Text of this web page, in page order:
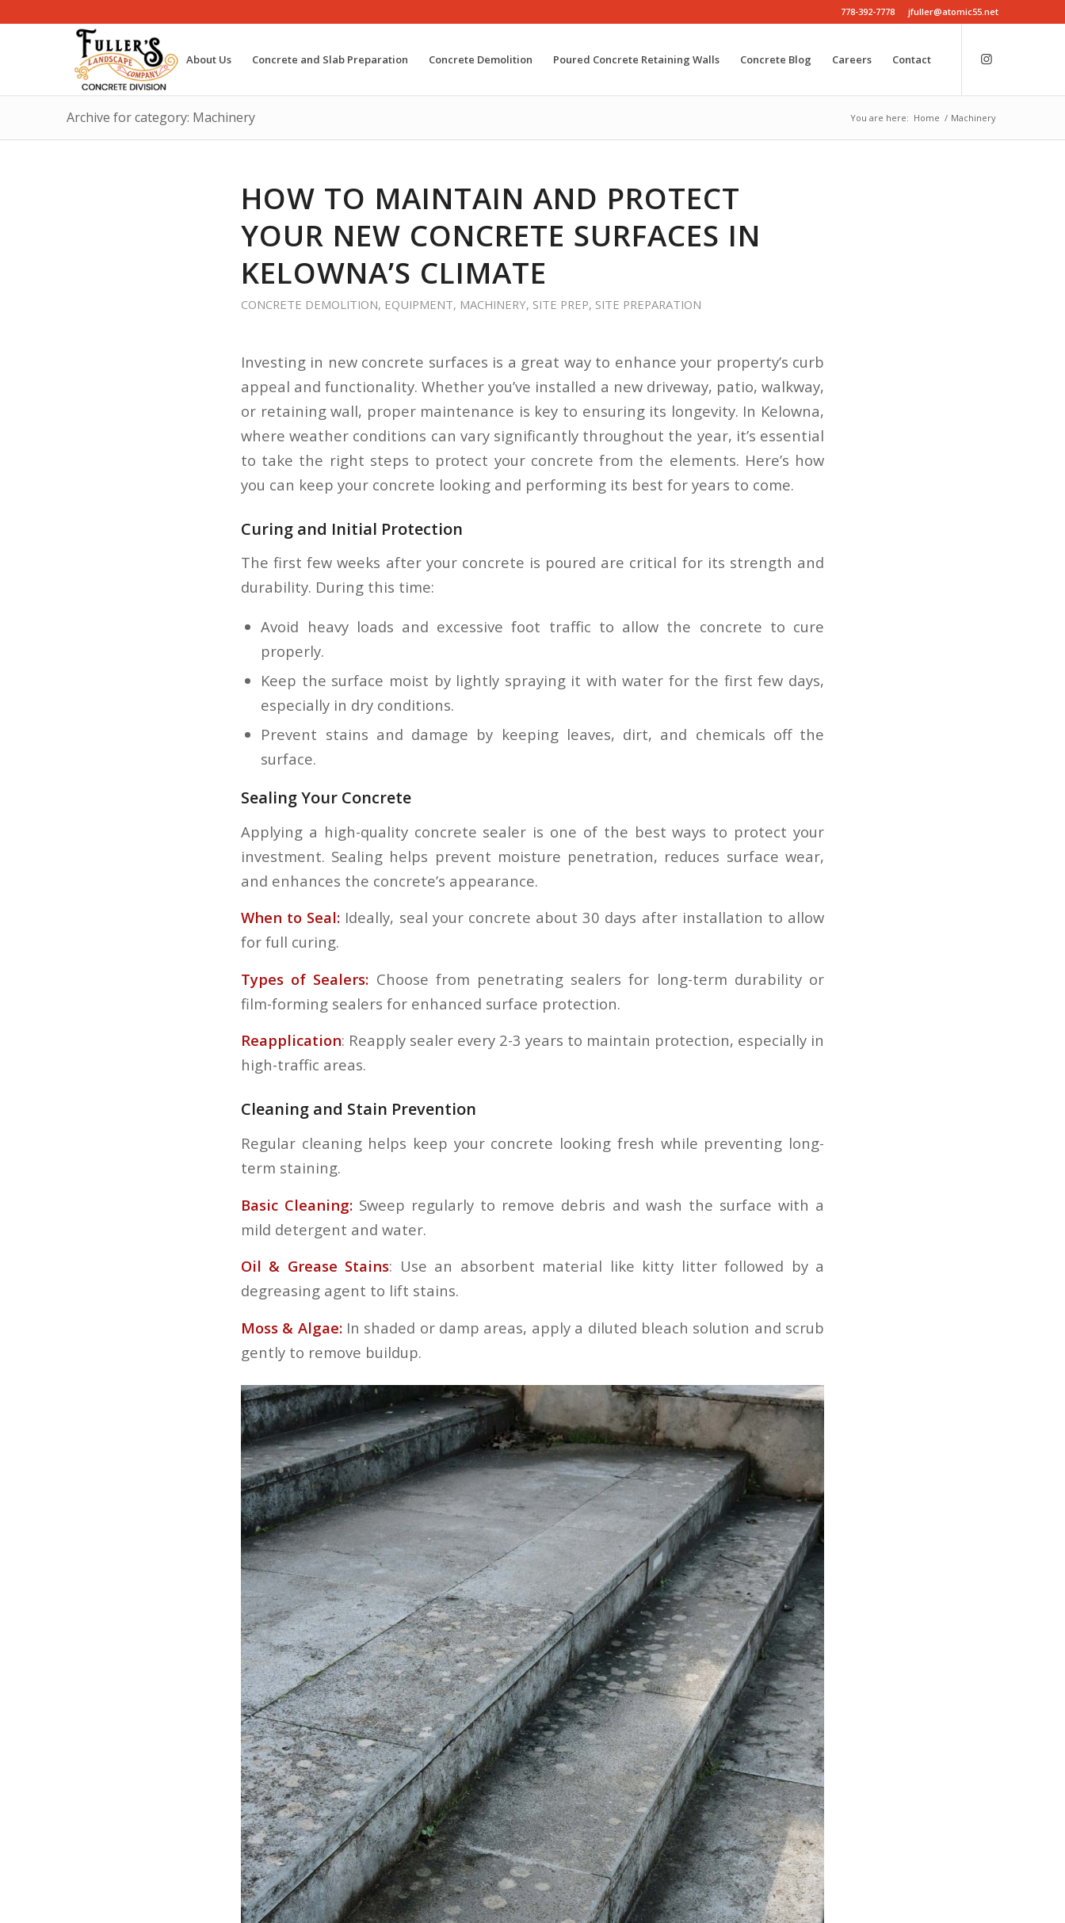
778-392-7778 jfuller@atomic55.net
About Us Concrete and Slab Preparation Concrete Demolition Poured Concrete Retaining Walls Concrete Blog Careers Contact
Archive for category: Machinery You are here: Home / Machinery
HOW TO MAINTAIN AND PROTECT
YOUR NEW CONCRETE SURFACES IN
KELOWNA’S CLIMATE
CONCRETE DEMOLITION, EQUIPMENT, MACHINERY, SITE PREP, SITE PREPARATION
Investing in new concrete surfaces is a great way to enhance your property’s curb
appeal and functionality. Whether you’ve installed a new driveway, patio, walkway,
or retaining wall, proper maintenance is key to ensuring its longevity. In Kelowna,
where weather conditions can vary significantly throughout the year, it’s essential
to take the right steps to protect your concrete from the elements. Here’s how
you can keep your concrete looking and performing its best for years to come.
Curing and Initial Protection
The first few weeks after your concrete is poured are critical for its strength and
durability. During this time:
Avoid heavy loads and excessive foot traffic to allow the concrete to cure
properly.
Keep the surface moist by lightly spraying it with water for the first few days,
especially in dry conditions.
Prevent stains and damage by keeping leaves, dirt, and chemicals off the
surface.
Sealing Your Concrete
Applying a high-quality concrete sealer is one of the best ways to protect your
investment. Sealing helps prevent moisture penetration, reduces surface wear,
and enhances the concrete’s appearance.
When to Seal: Ideally, seal your concrete about 30 days after installation to allow
for full curing.
Types of Sealers: Choose from penetrating sealers for long-term durability or
film-forming sealers for enhanced surface protection.
Reapplication: Reapply sealer every 2-3 years to maintain protection, especially in
high-traffic areas.
Cleaning and Stain Prevention
Regular cleaning helps keep your concrete looking fresh while preventing long-
term staining.
Basic Cleaning: Sweep regularly to remove debris and wash the surface with a
mild detergent and water.
Oil & Grease Stains: Use an absorbent material like kitty litter followed by a
degreasing agent to lift stains.
Moss & Algae:In shaded or damp areas, apply a diluted bleach solution and scrub
gently to remove buildup.